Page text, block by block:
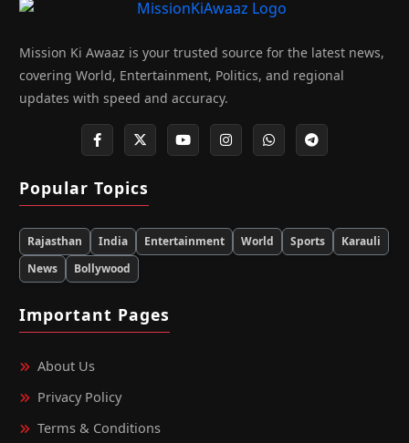
Mission Ki Awaaz is your trusted source for the latest news,
covering World, Entertainment, Politics, and regional
updates with speed and accuracy.
Popular Topics
Rajasthan India Entertainment World Sports
Karauli
News
Bollywood
Important Pages
About Us
Privacy Policy
Terms & Conditions